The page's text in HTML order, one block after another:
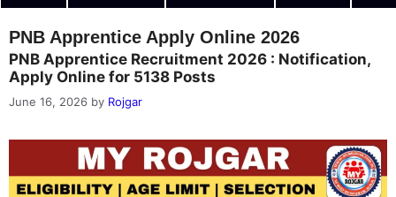
PNB Apprentice Apply Online 2026
PNB Apprentice Recruitment 2026 : Notification,
Apply Online for 5138 Posts
June 16, 2026 by Rojgar